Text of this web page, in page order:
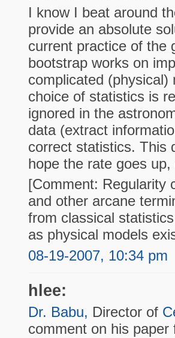
I know I beat around
provide an absolute
current practice of the
bootstrap works on
complicated
choice of statistics is
ignored in the
data (extract
correct statistics. This
hope the rate goes
[Comment: Regularity
and other arcane
from classical
as physical models
08-19-2007, 10:34 pm
hlee:
Dr. Babu, Director of
comment on his paper